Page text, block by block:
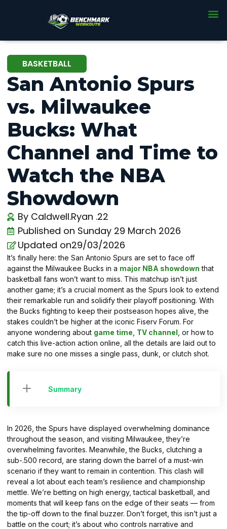
BASKETBALL
San Antonio Spurs
vs. Milwaukee
Bucks: What
Channel and Time to
Watch the NBA
Showdown
By Caldwell.Ryan .22
Published on Sunday 29 March 2026
Updated on29/03/2026
It’s finally here: the San Antonio Spurs are set to face off
against the Milwaukee Bucks in a major NBA showdown that
basketball fans won’t want to miss. This matchup isn’t just
another game; it’s a crucial moment as the Spurs look to extend
their remarkable run and solidify their playoff positioning. With
the Bucks fighting to keep their postseason hopes alive, the
stakes couldn’t be higher at the iconic Fiserv Forum. For
anyone wondering about game time TV channel , or how to
catch this live-action action online, all the details are laid out to
make sure no one misses a single pass, dunk, or clutch shot.
Summary
In 2026, the Spurs have displayed overwhelming dominance
throughout the season, and visiting Milwaukee, they’re
overwhelming favorites. Meanwhile, the Bucks, clutching a
sub-.500 record, are staring down the barrel of a must-win
scenario if they want to remain in contention. This clash will
reveal a lot about each team’s resilience and championship
mettle. We’re betting on high energy, tactical basketball, and
moments that will keep fans on the edge of their seats — from
the tip-off down to the final buzzer. Don’t forget, this isn’t just a
battle on the court; it’s about who controls narrative and